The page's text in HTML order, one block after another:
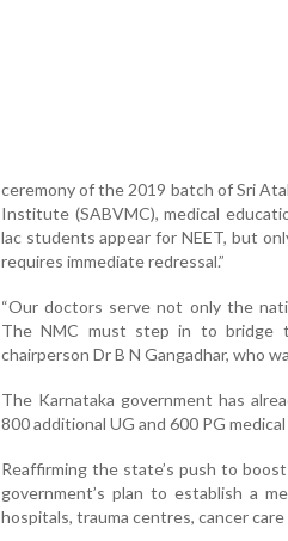
ceremony of the 2019 batch of Sri
Institute (SABVMC), medical
lac students appear for NEET, but
requires immediate redressal.”
“Our doctors serve not only the
The NMC must step in to bridge
chairperson Dr B N Gangadhar, who
The Karnataka government has
800 additional UG and 600 PG
Reaffirming the state’s push to
government’s plan to establish a
hospitals, trauma centres, cancer